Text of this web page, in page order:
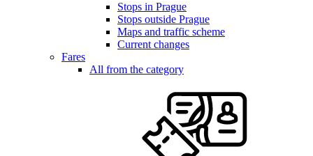
Stops in Prague
Stops outside Prague
Maps and traffic scheme
Current changes
Fares
All from the category